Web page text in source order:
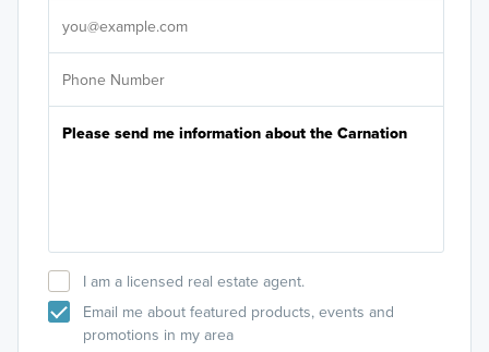
I am a licensed real estate agent.
Email me about featured products, events and
promotions in my area